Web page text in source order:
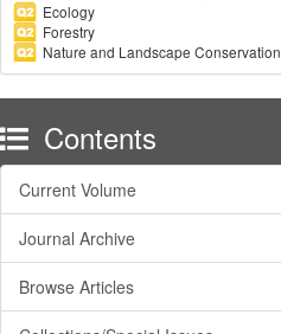
Ecology
Forestry
Nature and Landscape Conservation
Contents
Current Volume
Journal Archive
Browse Articles